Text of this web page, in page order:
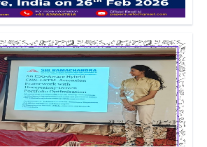
Click to Enlarge